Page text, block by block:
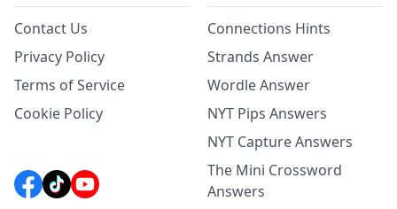
Contact Us
Privacy Policy
Terms of Service
Cookie Policy
Connections Hints
Strands Answer
Wordle Answer
NYT Pips Answers
NYT Capture Answers
The Mini Crossword
Answers